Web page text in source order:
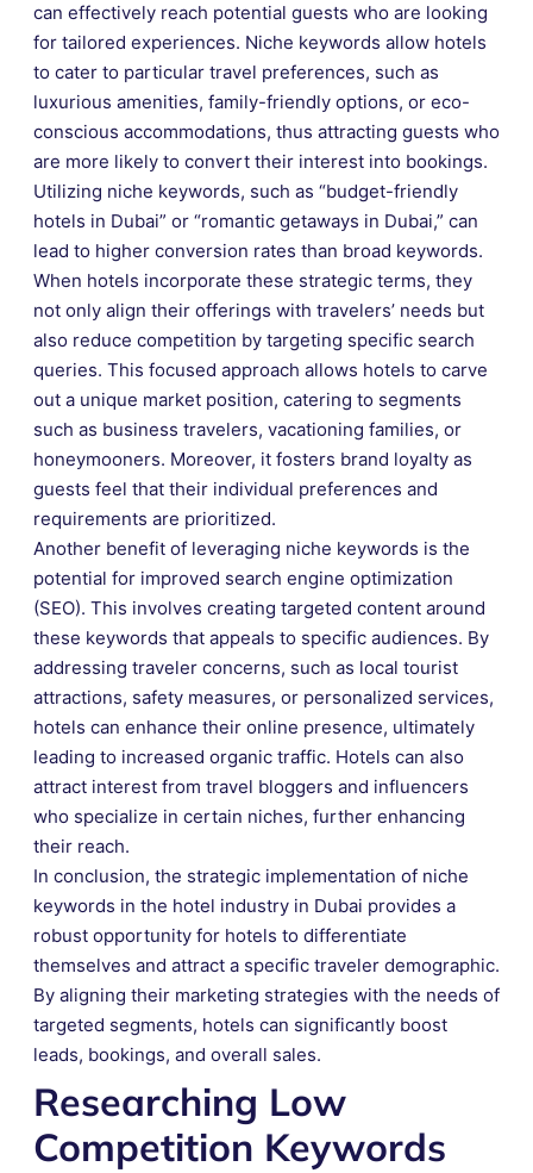
can effectively reach potential guests who are looking
for tailored experiences. Niche keywords allow hotels
to cater to particular travel preferences, such as
luxurious amenities, family-friendly options, or eco-
conscious accommodations, thus attracting guests who
are more likely to convert their interest into bookings.
Utilizing niche keywords, such as “budget-friendly
hotels in Dubai” or “romantic getaways in Dubai,” can
lead to higher conversion rates than broad keywords.
When hotels incorporate these strategic terms, they
not only align their offerings with travelers’ needs but
also reduce competition by targeting specific search
queries. This focused approach allows hotels to carve
out a unique market position, catering to segments
such as business travelers, vacationing families, or
honeymooners. Moreover, it fosters brand loyalty as
guests feel that their individual preferences and
requirements are prioritized.
Another benefit of leveraging niche keywords is the
potential for improved search engine optimization
(SEO). This involves creating targeted content around
these keywords that appeals to specific audiences. By
addressing traveler concerns, such as local tourist
attractions, safety measures, or personalized services,
hotels can enhance their online presence, ultimately
leading to increased organic traffic. Hotels can also
attract interest from travel bloggers and influencers
who specialize in certain niches, further enhancing
their reach.
In conclusion, the strategic implementation of niche
keywords in the hotel industry in Dubai provides a
robust opportunity for hotels to differentiate
themselves and attract a specific traveler demographic.
By aligning their marketing strategies with the needs of
targeted segments, hotels can significantly boost
leads, bookings, and overall sales.
Researching Low
Competition Keywords